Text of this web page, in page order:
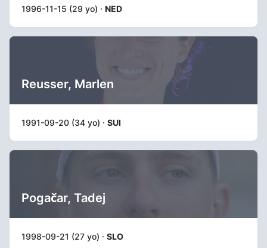
1996-11-15 (29 yo) · NED
Reusser, Marlen
1991-09-20 (34 yo) · SUI
Pogačar, Tadej
1998-09-21 (27 yo) · SLO